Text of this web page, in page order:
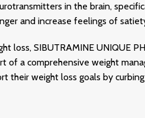
in the brain,
and increase feelings of
loss, SIBUTRAMINE
of a comprehensive weight
their weight loss goals by